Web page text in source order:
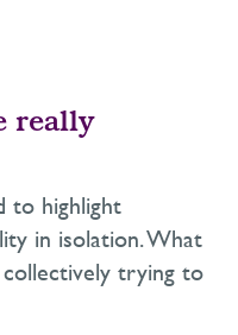
really
to highlight
in isolation. What
trying to